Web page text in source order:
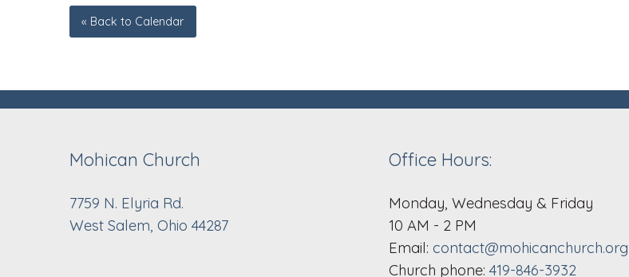
« Back to Calendar
Mohican Church
7759 N. Elyria Rd.
West Salem, Ohio 44287
Office Hours:
Monday, Wednesday & Friday
10 AM - 2 PM
Email: contact@mohicanchurch.org
Church phone: 419-846-3932